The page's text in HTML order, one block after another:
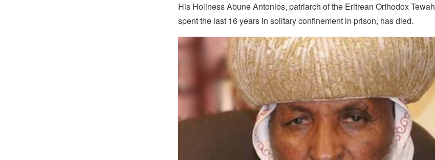
His Holiness Abune Antonios, patriarch of the Eritrean Orthodox
spent the last 16 years in solitary confinement in prison, has died.